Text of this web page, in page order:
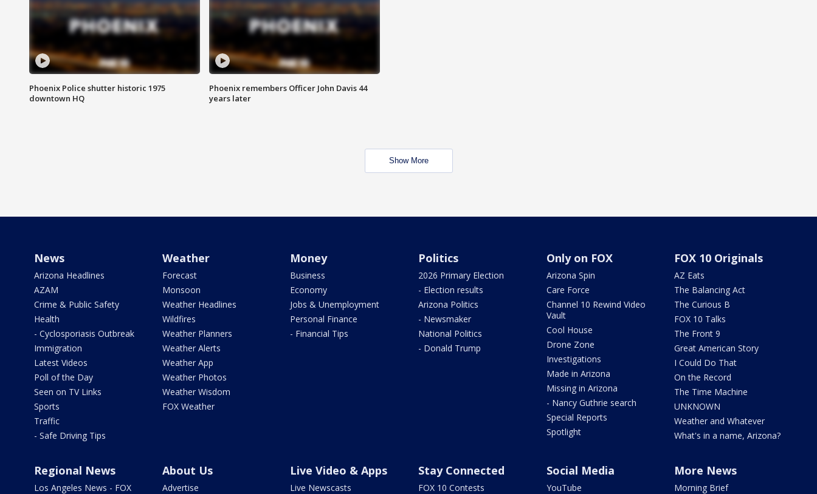
Phoenix Police shutter historic 1975
downtown HQ
Phoenix remembers Officer John Davis 44
years later
Show More
News
Arizona Headlines
AZAM
Crime & Public Safety
Health
- Cyclosporiasis Outbreak
Immigration
Latest Videos
Poll of the Day
Seen on TV Links
Sports
Traffic
- Safe Driving Tips
Weather
Forecast
Monsoon
Weather Headlines
Wildfires
Weather Planners
Weather Alerts
Weather App
Weather Photos
Weather Wisdom
FOX Weather
Money
Business
Economy
Jobs & Unemployment
Personal Finance
- Financial Tips
Politics
2026 Primary Election
- Election results
Arizona Politics
- Newsmaker
National Politics
- Donald Trump
Only on FOX
Arizona Spin
Care Force
Channel 10 Rewind Video
Vault
Cool House
Drone Zone
Investigations
Made in Arizona
Missing in Arizona
- Nancy Guthrie search
Special Reports
Spotlight
FOX 10 Originals
AZ Eats
The Balancing Act
The Curious B
FOX 10 Talks
The Front 9
Great American Story
I Could Do That
On the Record
The Time Machine
UNKNOWN
Weather and Whatever
What's in a name, Arizona?
Regional News
Los Angeles News - FOX
About Us
Advertise
Live Video & Apps
Live Newscasts
Stay Connected
FOX 10 Contests
Social Media
YouTube
More News
Morning Brief